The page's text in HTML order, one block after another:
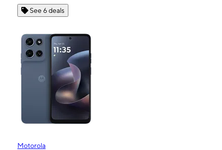
See 6 deals
Motorola